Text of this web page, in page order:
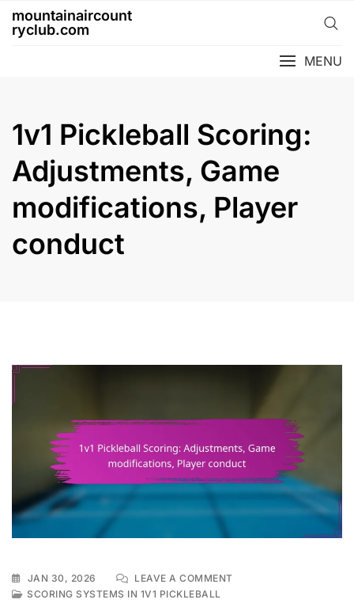
content
mountainaircount
ryclub.com
MENU
1v1 Pickleball Scoring:
Adjustments, Game
modifications, Player
conduct
JAN 30, 2026 LEAVE A COMMENTON
SCORING SYSTEMS IN 1V1 PICKLEBALL